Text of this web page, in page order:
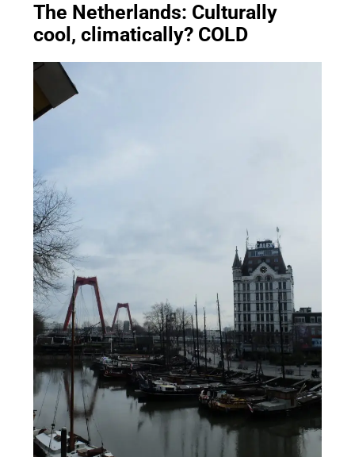
The Netherlands: Culturally
cool, climatically? COLD